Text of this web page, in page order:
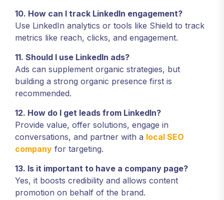
10. How can I track LinkedIn engagement?
Use LinkedIn analytics or tools like Shield to track
metrics like reach, clicks, and engagement.
11. Should I use LinkedIn ads?
Ads can supplement organic strategies, but
building a strong organic presence first is
recommended.
12. How do I get leads from LinkedIn?
Provide value, offer solutions, engage in
conversations, and partner with a local SEO
company for targeting.
13. Is it important to have a company page?
Yes, it boosts credibility and allows content
promotion on behalf of the brand.